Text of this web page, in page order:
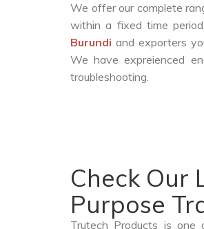
We offer our complete
within a fixed time
Burundi and exporters
We have expreienced
troubleshooting.
Check Our
Purpose
Trutech Products is one